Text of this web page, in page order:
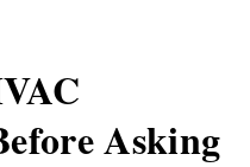
Asking